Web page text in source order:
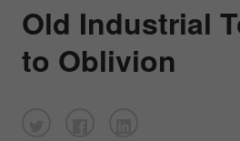
Old Industrial
to Oblivion